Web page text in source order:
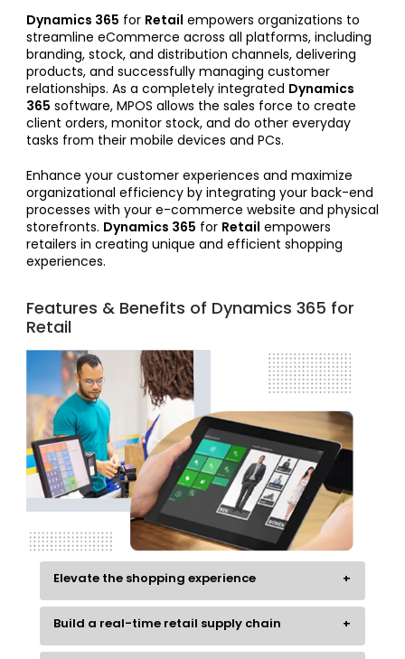
Dynamics 365 for Retail empowers organizations to
streamline eCommerce across all platforms, including
branding, stock, and distribution channels, delivering
products, and successfully managing customer
relationships. As a completely integrated Dynamics
365 software, MPOS allows the sales force to create
client orders, monitor stock, and do other everyday
tasks from their mobile devices and PCs.
Enhance your customer experiences and maximize
organizational efficiency by integrating your back-end
processes with your e-commerce website and physical
storefronts. Dynamics 365 for Retail empowers
retailers in creating unique and efficient shopping
experiences.
Features & Benefits of Dynamics 365 for
Retail
Elevate the shopping experience
Build a real-time retail supply chain